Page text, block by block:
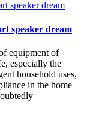
speaker dream
equipment of
especially the
household uses,
in the home